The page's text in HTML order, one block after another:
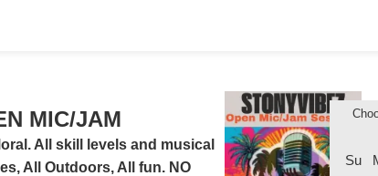
Su
MIC/JAM
All skill levels and musical
All Outdoors, All fun. NO